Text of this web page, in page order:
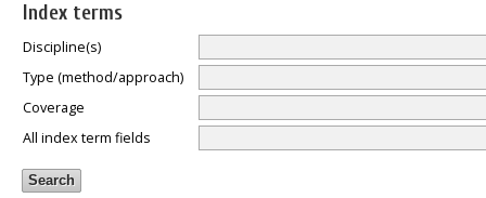
Index terms
Discipline(s)
Type (method/approach)
Coverage
All index term fields